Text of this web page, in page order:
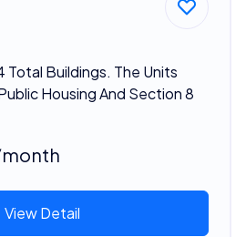
Total Buildings. The Units
Housing And Section 8
View Detail